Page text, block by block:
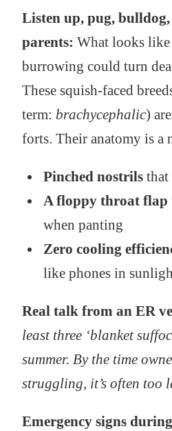
Listen up, pug,
parents: What looks like
burrowing could turn
These squish-faced
term: brachycephalic)
forts. Their anatomy is a
Pinched nostrilsthat
A floppy throat flap
when panting
Zero cooling
like phones in
Real talk from an ER
least three ‘blanket
summer. By the time
struggling, it’s often too
Emergency signs